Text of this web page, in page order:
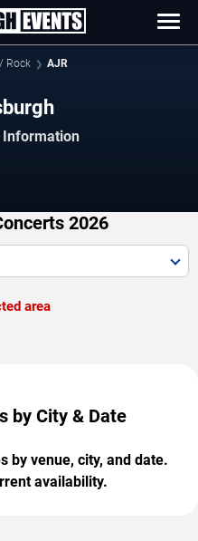
Rock AJR
Information
2026
area
by City & Date
by venue, city, and date.
availability.